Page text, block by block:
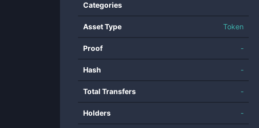
Categories
Asset Type Token
Proof -
Hash -
Total Transfers -
Holders -